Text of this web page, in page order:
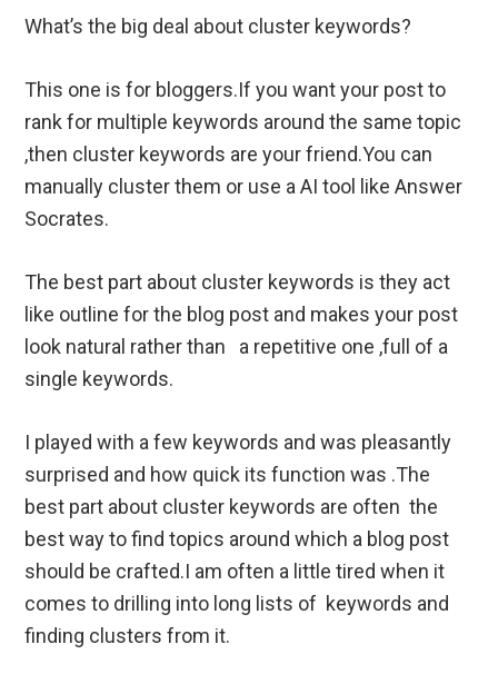
What’s the big deal about cluster keywords?
This one is for bloggers.If you want your post to
rank for multiple keywords around the same topic
,then cluster keywords are your friend.You can
manually cluster them or use a AI tool like Answer
Socrates.
The best part about cluster keywords is they act
like outline for the blog post and makes your post
look natural rather than a repetitive one ,full of a
single keywords.
I played with a few keywords and was pleasantly
surprised and how quick its function was .The
best part about cluster keywords are often the
best way to find topics around which a blog post
should be crafted.I am often a little tired when it
comes to drilling into long lists of keywords and
finding clusters from it.